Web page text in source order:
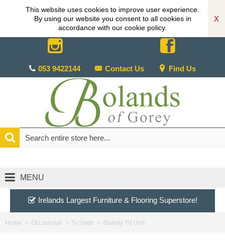
This website uses cookies to improve user experience.
By using our website you consent to all cookies in
accordance with our cookie policy.
X
053 9422144 Contact Us Find Us
MENU
Irelands Largest Furniture & Flooring Superstore!
Home Occasional Tv Units Blakely TV Unit